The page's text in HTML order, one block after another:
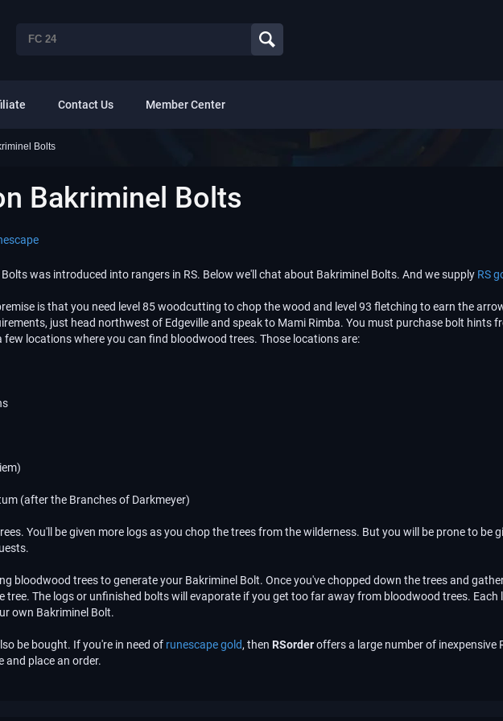
Contact Us Member Center
Bolts
Bakriminel Bolts
was introduced into rangers in RS. Below we'll chat about Bakriminel Bolts. And we supply RS
is that you need level 85 woodcutting to chop the wood and level 93 fletching to earn the
just head northwest of Edgeville and speak to Mami Rimba. You must purchase bolt hints
few locations where you can find bloodwood trees. Those locations are:
(after the Branches of Darkmeyer)
You'll be given more logs as you chop the trees from the wilderness. But you will be prone to be
bloodwood trees to generate your Bakriminel Bolt. Once you've chopped down the trees and
tree. The logs or unfinished bolts will evaporate if you get too far away from bloodwood trees.
own Bakriminel Bolt.
be bought. If you're in need of runescape gold, then RSorderoffers a large number of inexpensive
and place an order.